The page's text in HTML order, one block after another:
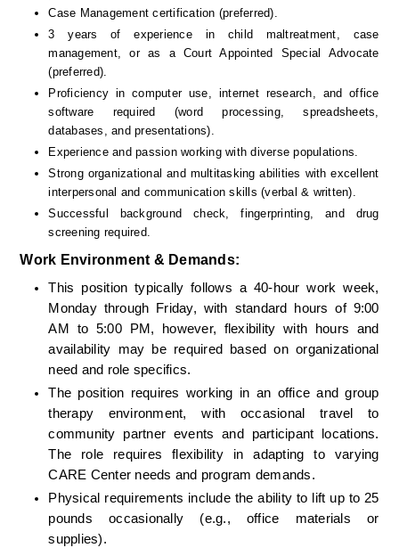
Case Management certification (preferred).
3 years of experience in child maltreatment, case
management, or as a Court Appointed Special Advocate
(preferred).
Proficiency in computer use, internet research, and office
software required (word processing, spreadsheets,
databases, and presentations).
Experience and passion working with diverse populations.
Strong organizational and multitasking abilities with excellent
interpersonal and communication skills (verbal & written).
Successful background check, fingerprinting, and drug
screening required.
Work Environment & Demands:
This position typically follows a 40-hour work week,
Monday through Friday, with standard hours of 9:00
AM to 5:00 PM, however, flexibility with hours and
availability may be required based on organizational
need and role specifics.
The position requires working in an office and group
therapy environment, with occasional travel to
community partner events and participant locations.
The role requires flexibility in adapting to varying
CARE Center needs and program demands.
Physical requirements include the ability to lift up to 25
pounds occasionally (e.g., office materials or
supplies).